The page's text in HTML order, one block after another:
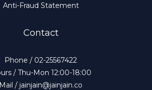
Anti-Fraud Statement
Contact
Phone / 02-25567422
/ Thu-Mon 12:00-18:00
Mail / jainjain@jainjain.co